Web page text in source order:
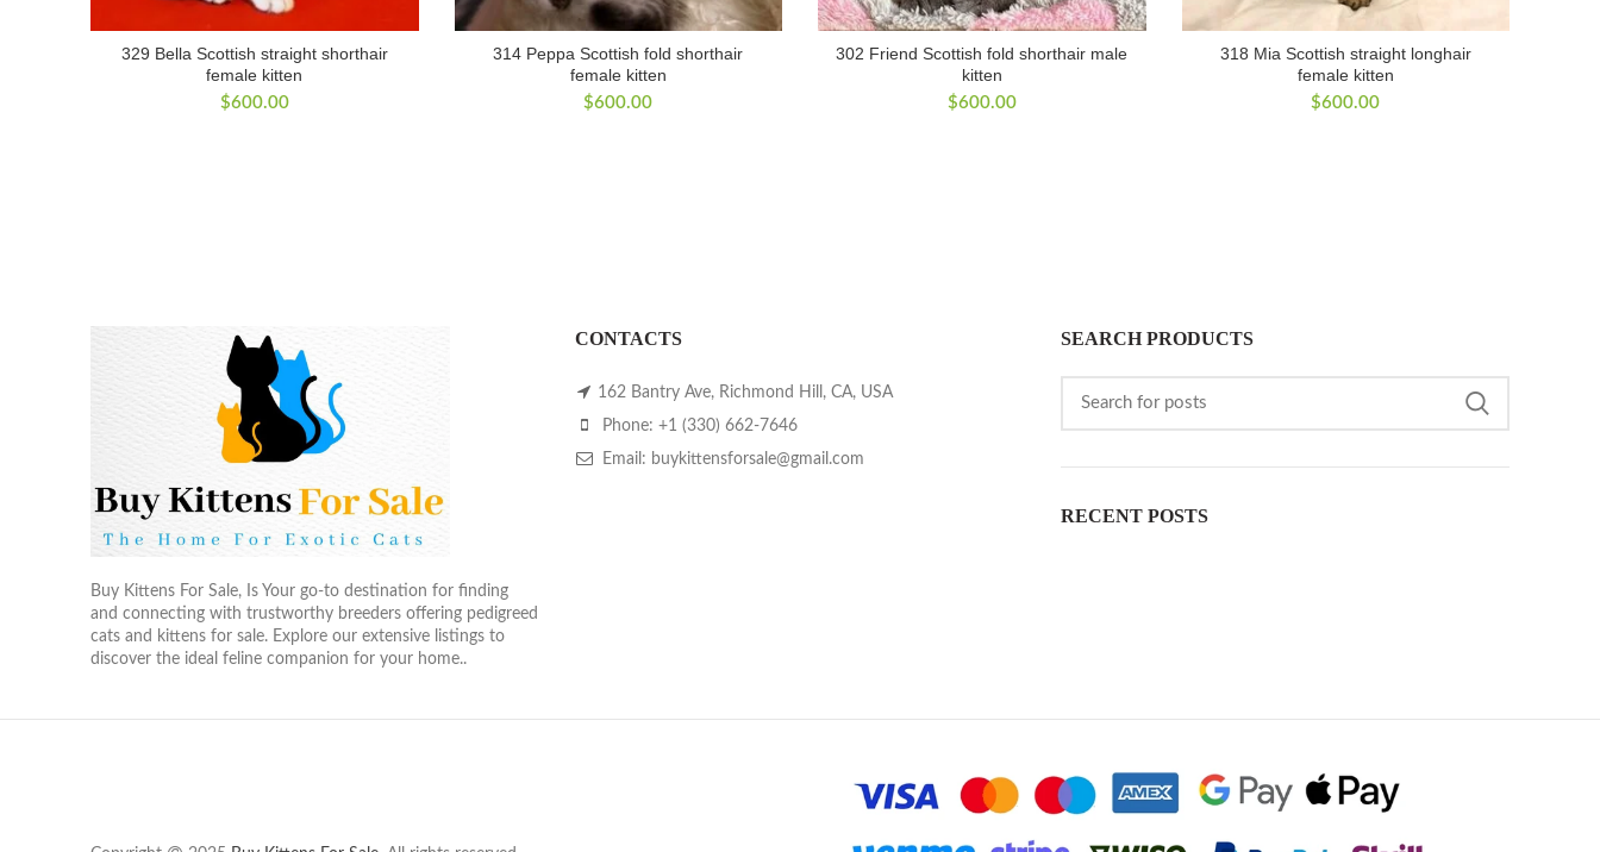
329 Bella Scottish straight shorthair
female kitten
$600.00
314 Peppa Scottish fold shorthair
female kitten
$600.00
302 Friend Scottish fold shorthair male
kitten
$600.00
318 Mia Scottish straight longhair
female kitten
$600.00
Buy Kittens For Sale, Is Your go-to destination for finding
and connecting with trustworthy breeders offering pedigreed
cats and kittens for sale. Explore our extensive listings to
discover the ideal feline companion for your home..
CONTACTS
162 Bantry Ave, Richmond Hill, CA, USA
Phone: +1 (330) 662-7646
Email: buykittensforsale@gmail.com
SEARCH PRODUCTS
RECENT POSTS